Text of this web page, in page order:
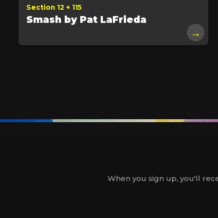
Section 12 + 115
Smash by Pat LaFrieda
→
When you sign up, you'll